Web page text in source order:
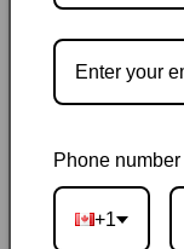
Orders ship within
usually 3–10 days
on orders over $50|
Ontario|
Phone number
+1